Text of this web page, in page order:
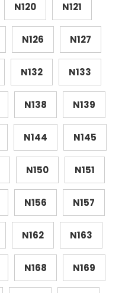
N120 N121
N126 N127
N132 N133
N138 N139
N144 N145
N150 N151
N156 N157
N162 N163
N168 N169